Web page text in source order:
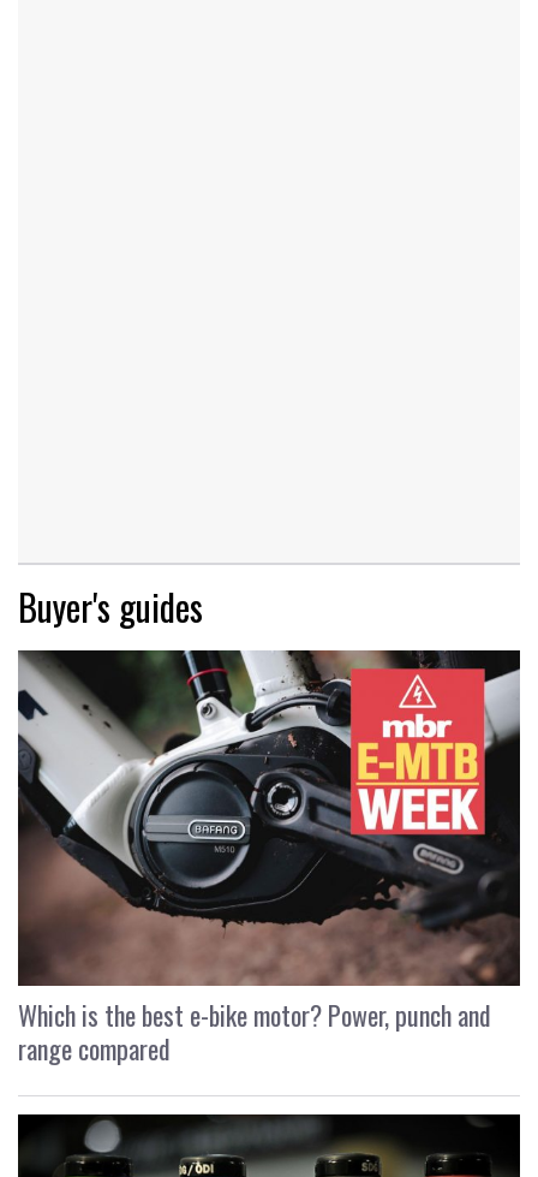
Buyer's guides
Which is the best e-bike motor? Power, punch and
range compared